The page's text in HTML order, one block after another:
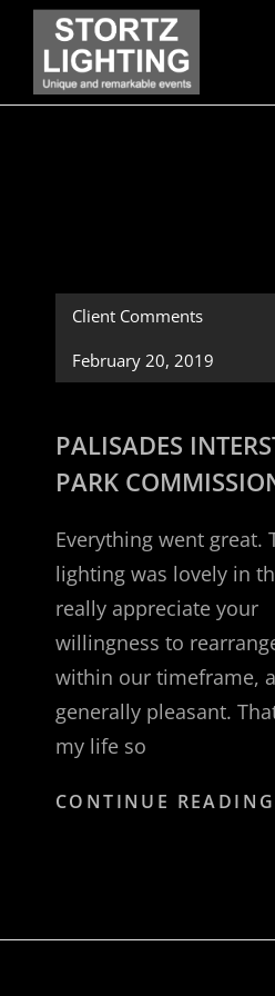
Skip
content
Client Comments
February 20, 2019
PALISADES
PARK
Everything went great.
lighting was lovely in
really appreciate your
willingness to
within our timeframe,
generally pleasant.
my life so
CONTINUE READING